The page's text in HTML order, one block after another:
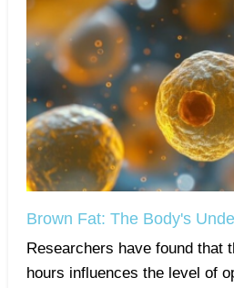
Brown Fat: The Body's
Researchers have found that
hours influences the level of